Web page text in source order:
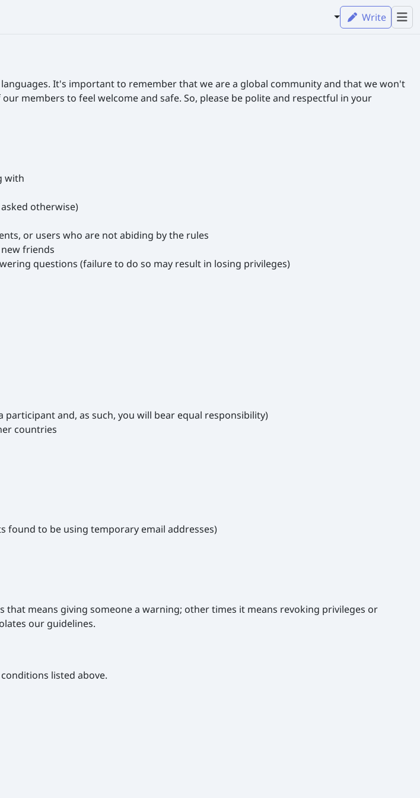
Write
It's important to remember that we are a global community and that we won't
members to feel welcome and safe. So, please be polite and respectful in your
with
otherwise)
or users who are not abiding by the rules
friends
questions (failure to do so may result in losing privileges)
and, as such, you will bear equal responsibility)
countries
found to be using temporary email addresses)
means giving someone a warning; other times it means revoking privileges or
our guidelines.
listed above.